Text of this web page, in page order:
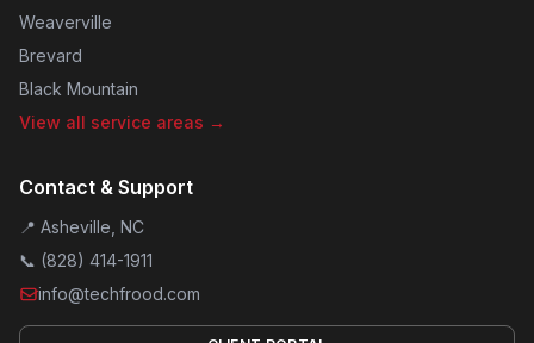
Weaverville
Brevard
Black Mountain
View all service areas →
Contact & Support
📍 Asheville, NC
📞 (828) 414-1911
info@techfrood.com